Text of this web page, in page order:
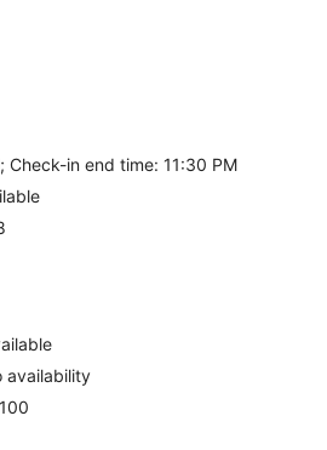
Check-in end time: 11:30 PM
availability